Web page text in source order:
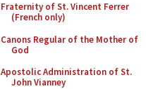
Fraternity of St. Vincent Ferrer
(French only)
Canons Regular of the Mother of
God
Apostolic Administration of St.
John Vianney